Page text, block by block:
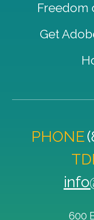
Freedom
Get
PHONE
600